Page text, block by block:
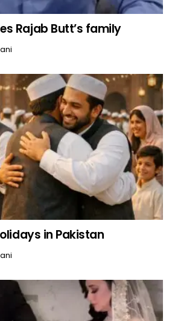
Rajab Butt’s family
in Pakistan